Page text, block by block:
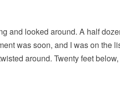
and looked around. A half
was soon, and I was on
around. Twenty feet